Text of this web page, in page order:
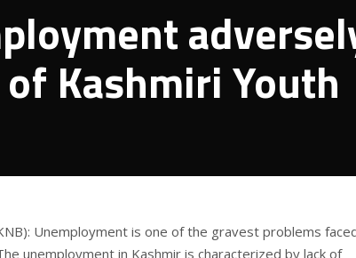
Kashmiri Youth
Unemployment is one of the gravest problems
unemployment in Kashmir is characterized by lack of